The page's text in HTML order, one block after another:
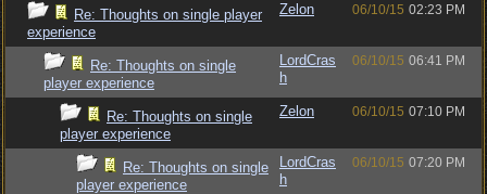
Re: Thoughts on single player
experience
Zelon 06/10/15 02:23 PM
Re: Thoughts on single
player experience
LordCras
h
06/10/15 06:41 PM
Re: Thoughts on single
player experience
Zelon 06/10/15 07:10 PM
Re: Thoughts on single
player experience
LordCras
h
06/10/15 07:20 PM